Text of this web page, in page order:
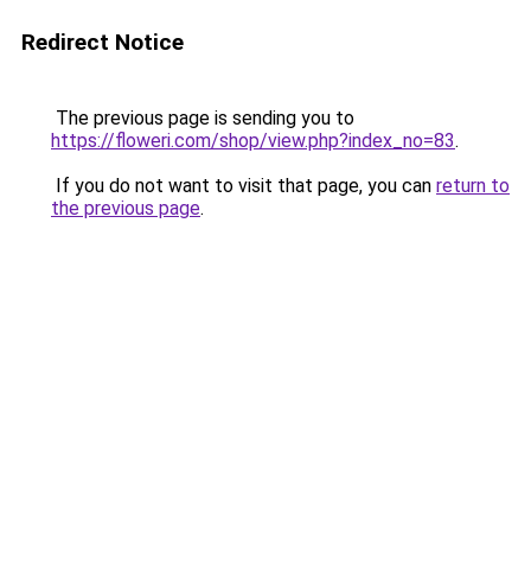
Redirect Notice
The previous page is sending you to
https://floweri.com/shop/view.php?index_no=83.
If you do not want to visit that page, you can return to
the previous page.